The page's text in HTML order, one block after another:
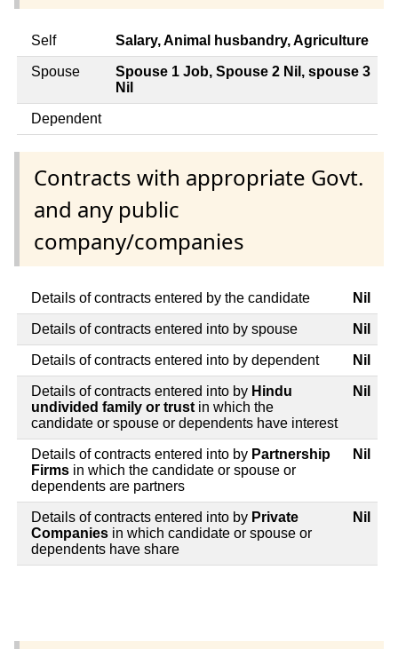
Self Salary, Animal husbandry, Agriculture
Spouse
Spouse 1 Job, Spouse 2 Nil, spouse 3
Nil
Dependent
Contracts with appropriate Govt.
and any public
company/companies
Details of contracts entered by the candidate Nil
Details of contracts entered into by spouse Nil
Details of contracts entered into by dependent Nil
Details of contracts entered into by Hindu
undivided family or trust in which the
candidate or spouse or dependents have interest
Nil
Details of contracts entered into by Partnership
Firms in which the candidate or spouse or
dependents are partners
Nil
Details of contracts entered into by Private
Companies in which candidate or spouse or
dependents have share
Nil